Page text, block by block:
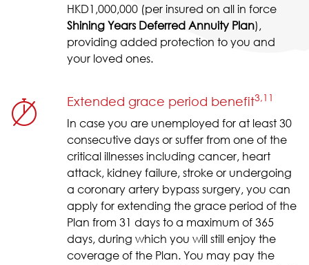
HKD1,000,000 (per insured on all in force
Shining Years Deferred Annuity Plan),
providing added protection to you and
your loved ones.
Extended grace period benefit3,11
In case you are unemployed for at least 30
consecutive days or suffer from one of the
critical illnesses including cancer, heart
attack, kidney failure, stroke or undergoing
a coronary artery bypass surgery, you can
apply for extending the grace period of the
Plan from 31 days to a maximum of 365
days, during which you will still enjoy the
coverage of the Plan. You may pay the